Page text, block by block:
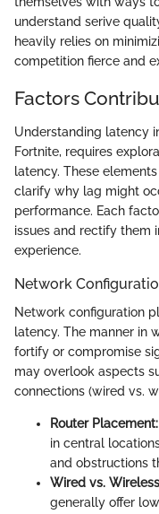
understand serive
heavily relies on
competition fierce and
Factors
Understanding latency
Fortnite, requires
latency. These
clarify why lag might
performance. Each
issues and rectify them
experience.
Network
Network configuration
latency. The manner in
fortify or compromise
may overlook aspects
connections (wired vs.
Router Placement:
in central
and obstructions
Wired vs.
generally offer